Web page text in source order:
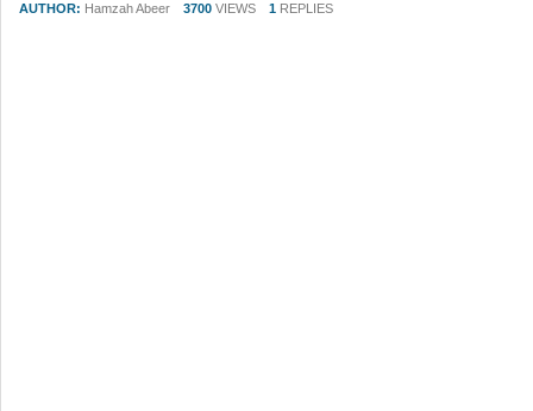
AUTHOR: Hamzah Abeer 3700 VIEWS 1 REPLIES